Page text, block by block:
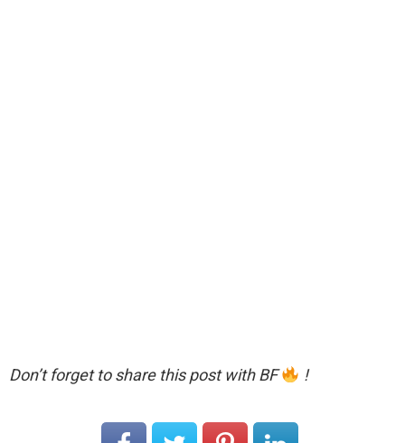
Don’t forget to share this post with BF !